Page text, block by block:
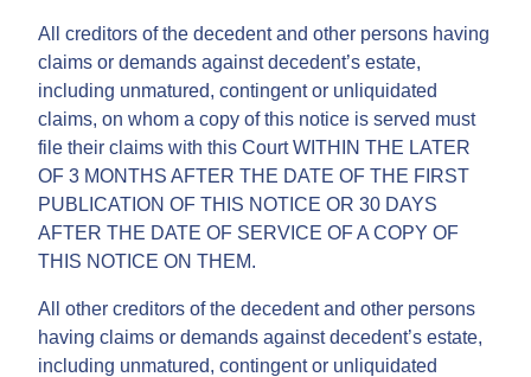
All creditors of the decedent and other persons having
claims or demands against decedent’s estate,
including unmatured, contingent or unliquidated
claims, on whom a copy of this notice is served must
file their claims with this Court WITHIN THE LATER
OF 3 MONTHS AFTER THE DATE OF THE FIRST
PUBLICATION OF THIS NOTICE OR 30 DAYS
AFTER THE DATE OF SERVICE OF A COPY OF
THIS NOTICE ON THEM.
All other creditors of the decedent and other persons
having claims or demands against decedent’s estate,
including unmatured, contingent or unliquidated